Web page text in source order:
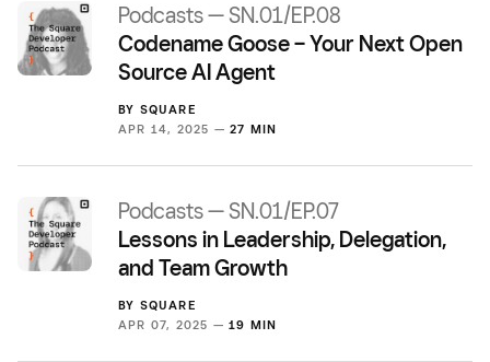
Podcasts — SN.01/EP.08
Codename Goose – Your Next Open
Source AI Agent
BY SQUARE
APR 14, 2025 — 27 MIN
Podcasts — SN.01/EP.07
Lessons in Leadership, Delegation,
and Team Growth
BY SQUARE
APR 07, 2025 — 19 MIN